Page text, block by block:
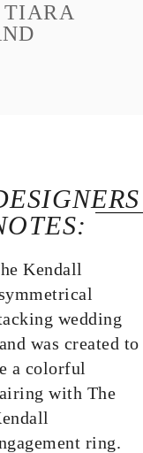
Kendall
wedding
was created to
a colorful
with The
ring.